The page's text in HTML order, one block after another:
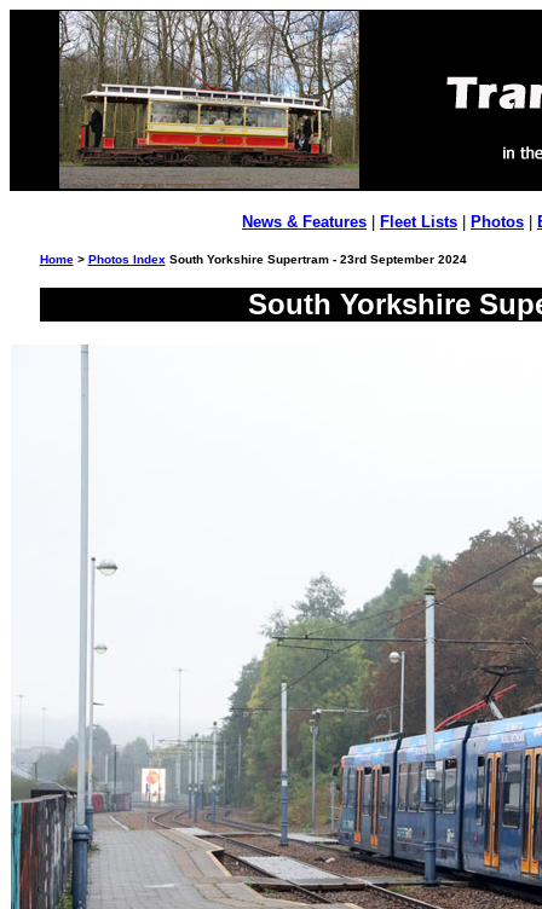
News & Features Fleet Lists Photos
Home> Photos Index South Yorkshire Supertram - 23rd September 2024
South Yorkshire